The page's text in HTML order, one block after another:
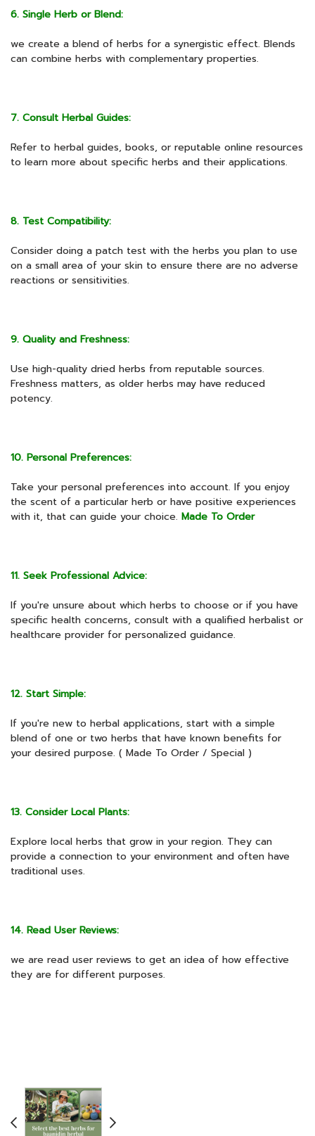
6. Single Herb or Blend:
we create a blend of herbs for a synergistic effect. Blends
can combine herbs with complementary properties.
7. Consult Herbal Guides:
Refer to herbal guides, books, or reputable online resources
to learn more about specific herbs and their applications.
8. Test Compatibility:
Consider doing a patch test with the herbs you plan to use
on a small area of your skin to ensure there are no adverse
reactions or sensitivities.
9. Quality and Freshness:
Use high-quality dried herbs from reputable sources.
Freshness matters, as older herbs may have reduced
potency.
10. Personal Preferences:
Take your personal preferences into account. If you enjoy
the scent of a particular herb or have positive experiences
with it, that can guide your choice. Made To Order
11. Seek Professional Advice:
If you're unsure about which herbs to choose or if you have
specific health concerns, consult with a qualified herbalist or
healthcare provider for personalized guidance.
12. Start Simple:
If you're new to herbal applications, start with a simple
blend of one or two herbs that have known benefits for
your desired purpose. ( Made To Order / Special )
13. Consider Local Plants:
Explore local herbs that grow in your region. They can
provide a connection to your environment and often have
traditional uses.
14. Read User Reviews:
we are read user reviews to get an idea of how effective
they are for different purposes.